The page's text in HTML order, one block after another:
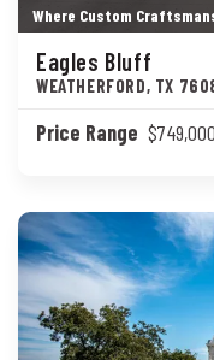
Where Custom
Eagles Bluff
WEATHERFORD, TX
Price Range $749,000